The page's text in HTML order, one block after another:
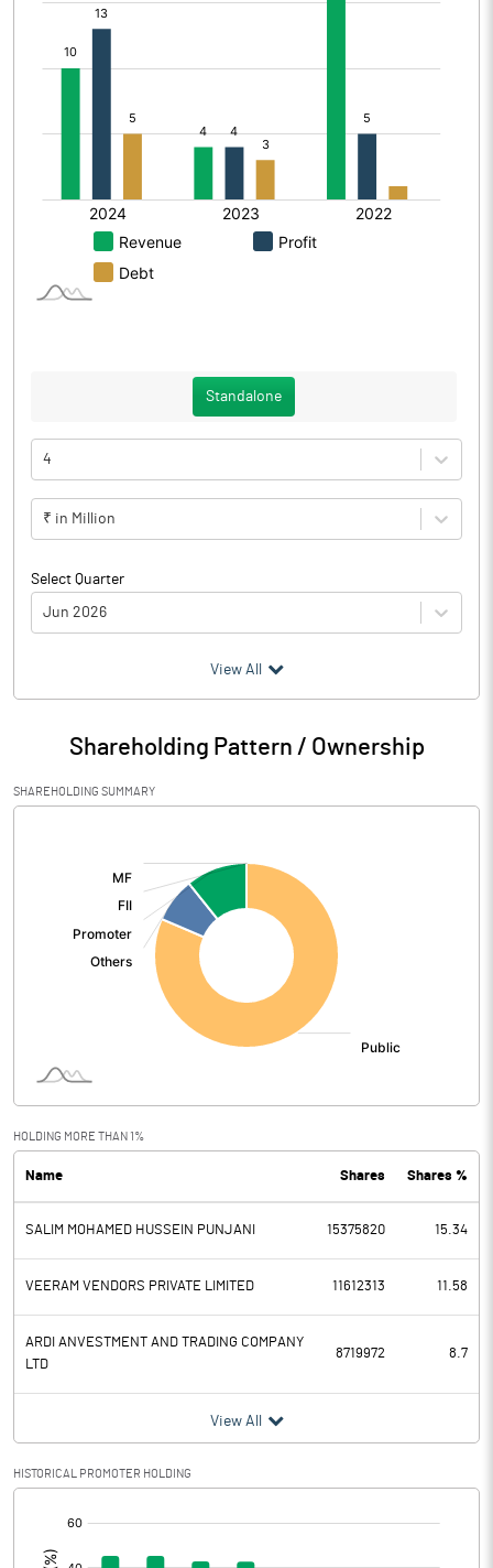
Standalone
4
₹ in Million
Select Quarter
Jun 2026
Particulars Jun 2026
Audited / UnAudited UnAudited
Net Sales 20.77
Total Expenditure
Other Income
Interest
PBDT 5.97
Depreciation 0.03
Profit Before Tax 5.94
Tax
Provisions and contingencies
Profit After Tax 5.05
Prior Period Expenses
View All
Shareholding Pattern / Ownership
SHAREHOLDING SUMMARY
HOLDING MORE THAN 1%
Name Shares Shares %
SALIM MOHAMED HUSSEIN PUNJANI 15375820 15.34
VEERAM VENDORS PRIVATE LIMITED 11612313 11.58
ARDI ANVESTMENT AND TRADING COMPANY
LTD
8719972 8.7
View All
HISTORICAL PROMOTER HOLDING